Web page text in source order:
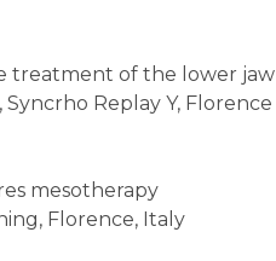
treatment of the lower
Replay Y,
mesotherapy
Florence, Italy